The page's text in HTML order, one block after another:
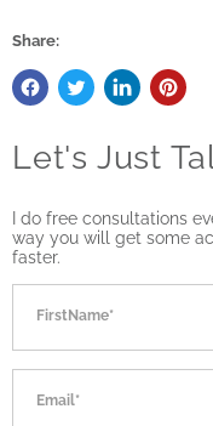
Share:
Let's Just
I do free consultations
way you will get some
faster.
FirstName*
Email*